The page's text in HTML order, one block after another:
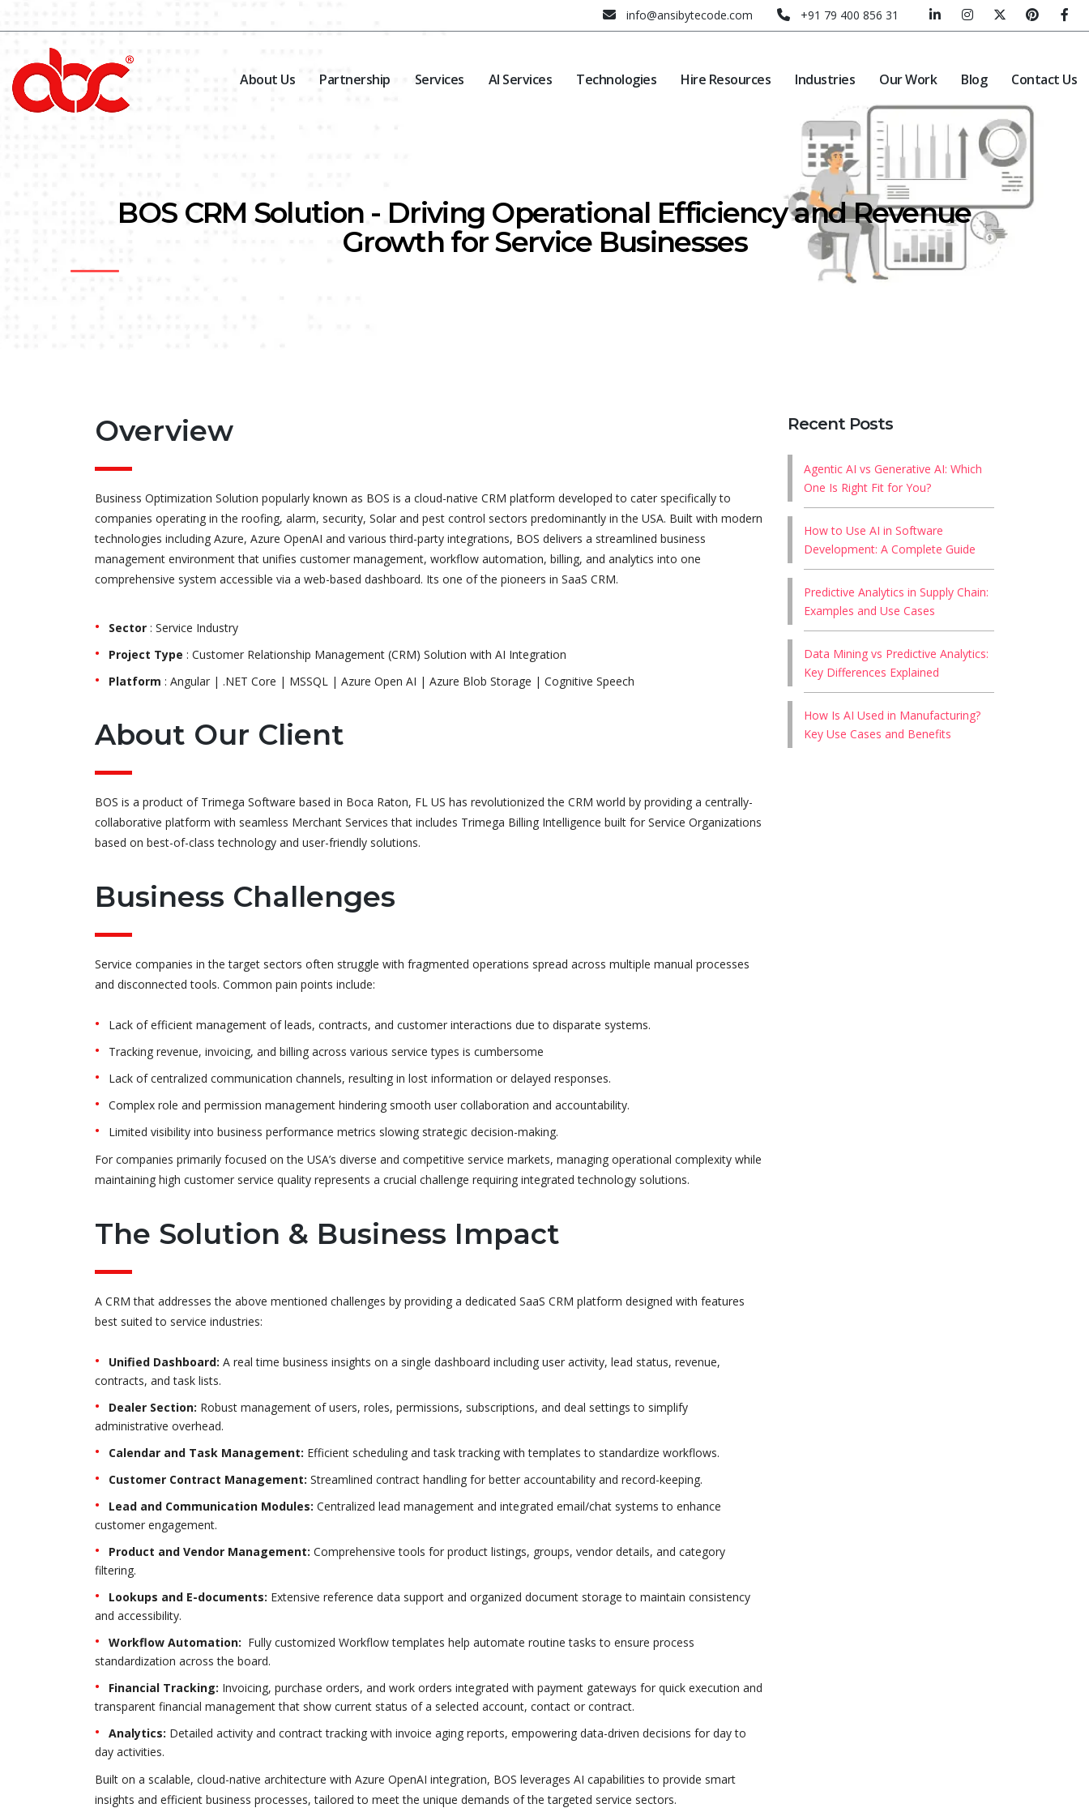
info@ansibytecode.com +91 79 400 856 31
About Us Partnership Services AI Services Technologies Hire Resources Industries Our Work Blog Contact Us
BOS CRM Solution - Driving Operational Efficiency and Revenue
Growth for Service Businesses
Overview
Business Optimization Solution popularly known as BOS is a cloud-native CRM platform developed to cater specifically to
companies operating in the roofing, alarm, security, Solar and pest control sectors predominantly in the USA. Built with modern
technologies including Azure, Azure OpenAI and various third-party integrations, BOS delivers a streamlined business
management environment that unifies customer management, workflow automation, billing, and analytics into one
comprehensive system accessible via a web-based dashboard. Its one of the pioneers in SaaS CRM.
Sector : Service Industry
Project Type : Customer Relationship Management (CRM) Solution with AI Integration
Platform : Angular | .NET Core | MSSQL | Azure Open AI | Azure Blob Storage | Cognitive Speech
About Our Client
BOS is a product of Trimega Software based in Boca Raton, FL US has revolutionized the CRM world by providing a centrally-
collaborative platform with seamless Merchant Services that includes Trimega Billing Intelligence built for Service Organizations
based on best-of-class technology and user-friendly solutions.
Business Challenges
Service companies in the target sectors often struggle with fragmented operations spread across multiple manual processes
and disconnected tools. Common pain points include:
Lack of efficient management of leads, contracts, and customer interactions due to disparate systems.
Tracking revenue, invoicing, and billing across various service types is cumbersome
Lack of centralized communication channels, resulting in lost information or delayed responses.
Complex role and permission management hindering smooth user collaboration and accountability.
Limited visibility into business performance metrics slowing strategic decision-making.
For companies primarily focused on the USA’s diverse and competitive service markets, managing operational complexity while
maintaining high customer service quality represents a crucial challenge requiring integrated technology solutions.
The Solution & Business Impact
A CRM that addresses the above mentioned challenges by providing a dedicated SaaS CRM platform designed with features
best suited to service industries:
Unified Dashboard: A real time business insights on a single dashboard including user activity, lead status, revenue,
contracts, and task lists.
Dealer Section: Robust management of users, roles, permissions, subscriptions, and deal settings to simplify
administrative overhead.
Calendar and Task Management: Efficient scheduling and task tracking with templates to standardize workflows.
Customer Contract Management: Streamlined contract handling for better accountability and record-keeping.
Lead and Communication Modules: Centralized lead management and integrated email/chat systems to enhance
customer engagement.
Product and Vendor Management: Comprehensive tools for product listings, groups, vendor details, and category
filtering.
Lookups and E-documents: Extensive reference data support and organized document storage to maintain consistency
and accessibility.
Workflow Automation: Fully customized Workflow templates help automate routine tasks to ensure process
standardization across the board.
Financial Tracking: Invoicing, purchase orders, and work orders integrated with payment gateways for quick execution and
transparent financial management that show current status of a selected account, contact or contract.
Analytics: Detailed activity and contract tracking with invoice aging reports, empowering data-driven decisions for day to
day activities.
Built on a scalable, cloud-native architecture with Azure OpenAI integration, BOS leverages AI capabilities to provide smart
insights and efficient business processes, tailored to meet the unique demands of the targeted service sectors.
Recent Posts
Agentic AI vs Generative AI: Which
One Is Right Fit for You?
How to Use AI in Software
Development: A Complete Guide
Predictive Analytics in Supply Chain:
Examples and Use Cases
Data Mining vs Predictive Analytics:
Key Differences Explained
How Is AI Used in Manufacturing?
Key Use Cases and Benefits